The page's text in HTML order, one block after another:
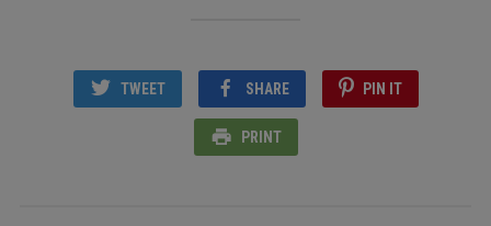
TWEET SHARE PIN IT
PRINT